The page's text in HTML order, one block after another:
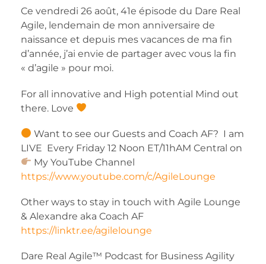
Ce vendredi 26 août, 41e épisode du Dare Real
Agile, lendemain de mon anniversaire de
naissance et depuis mes vacances de ma fin
d’année, j’ai envie de partager avec vous la fin
« d’agile » pour moi.
For all innovative and High potential Mind out
there. Love
Want to see our Guests and Coach AF? I am
LIVE Every Friday 12 Noon ET/11hAM Central on
My YouTube Channel
https://www.youtube.com/c/AgileLounge
Other ways to stay in touch with Agile Lounge
& Alexandre aka Coach AF
https://linktr.ee/agilelounge
Dare Real Agile™ Podcast for Business Agility